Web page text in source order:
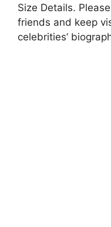
Size Details.
friends and keep
celebrities’